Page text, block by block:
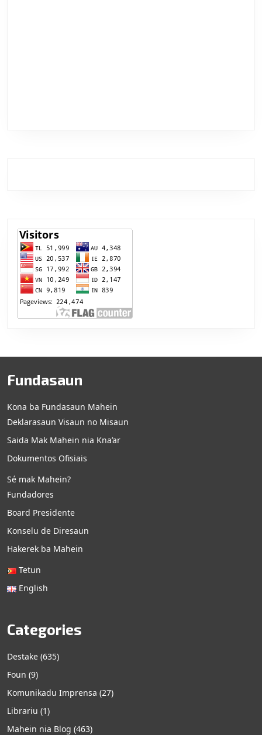
Fundasaun
Kona ba Fundasaun Mahein
Deklarasaun Visaun no Misaun
Saida Mak Mahein nia Kna’ar
Dokumentos Ofisiais
Sé mak Mahein?
Fundadores
Board Presidente
Konselu de Diresaun
Hakerek ba Mahein
Tetun
English
Categories
Destake (635)
Foun (9)
Komunikadu Imprensa (27)
Librariu (1)
Mahein nia Blog (463)